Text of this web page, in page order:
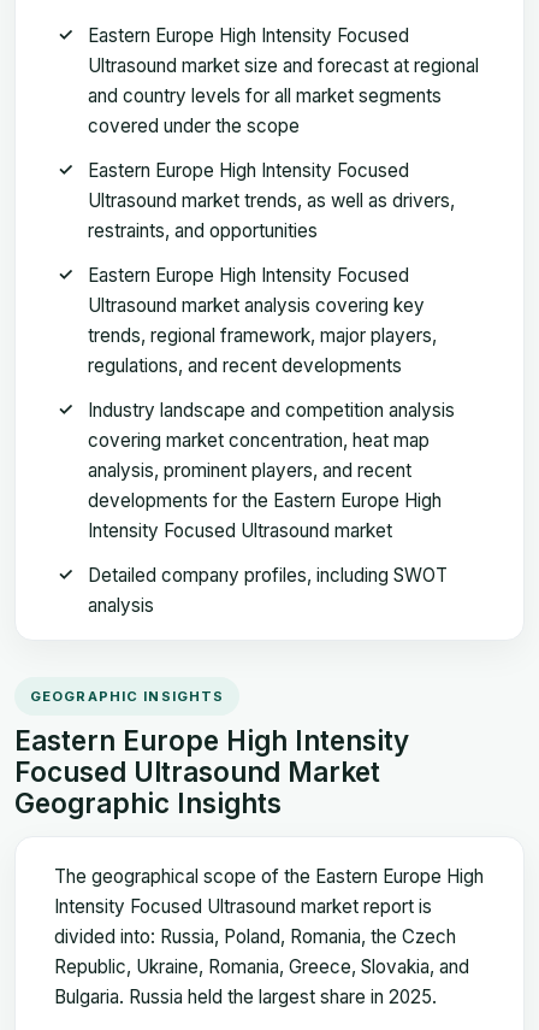
Eastern Europe High Intensity Focused
Ultrasound market size and forecast at regional
and country levels for all market segments
covered under the scope
Eastern Europe High Intensity Focused
Ultrasound market trends, as well as drivers,
restraints, and opportunities
Eastern Europe High Intensity Focused
Ultrasound market analysis covering key
trends, regional framework, major players,
regulations, and recent developments
Industry landscape and competition analysis
covering market concentration, heat map
analysis, prominent players, and recent
developments for the Eastern Europe High
Intensity Focused Ultrasound market
Detailed company profiles, including SWOT
analysis
GEOGRAPHIC INSIGHTS
Eastern Europe High Intensity
Focused Ultrasound Market
Geographic Insights
The geographical scope of the Eastern Europe High
Intensity Focused Ultrasound market report is
divided into: Russia, Poland, Romania, the Czech
Republic, Ukraine, Romania, Greece, Slovakia, and
Bulgaria. Russia held the largest share in 2025.